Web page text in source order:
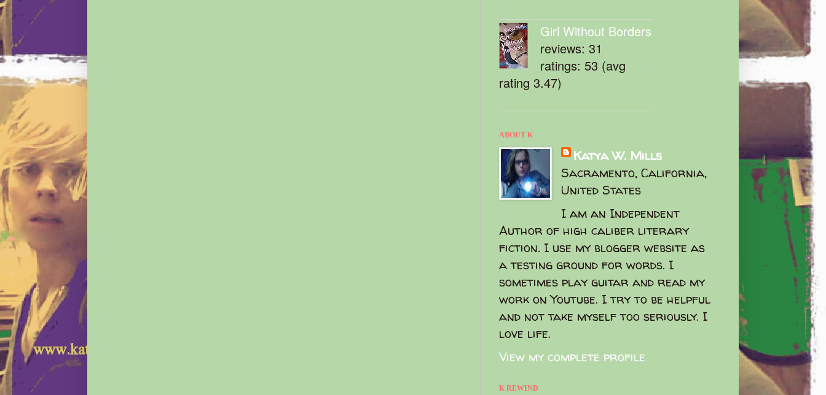
Girl Without Borders
reviews: 31
ratings: 53 (avg
rating 3.47)
ABOUT K
Katya W. Mills
Sacramento, California,
United States
I am an Independent
Author of high caliber literary
fiction. I use my blogger website as
a testing ground for words. I
sometimes play guitar and read my
work on Youtube. I try to be helpful
and not take myself too seriously. I
love life.
View my complete profile
K REWIND